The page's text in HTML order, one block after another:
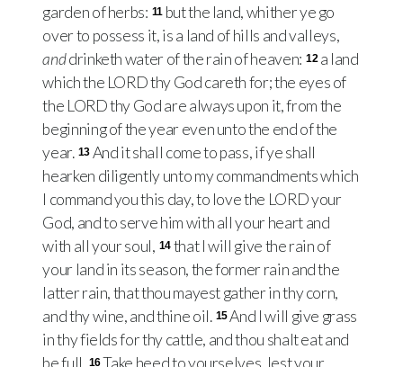
garden of herbs: 11 but the land, whither ye go
over to possess it, is a land of hills and valleys,
anddrinketh water of the rain of heaven: 12 a land
which the LORD thy God careth for; the eyes of
the LORD thy God are always upon it, from the
beginning of the year even unto the end of the
year. 13 And it shall come to pass, if ye shall
hearken diligently unto my commandments which
I command you this day, to love the LORD your
God, and to serve him with all your heart and
with all your soul, 14 that I will give the rain of
your land in its season, the former rain and the
latter rain, that thou mayest gather in thy corn,
and thy wine, and thine oil. 15And I will give grass
in thy fields for thy cattle, and thou shalt eat and
be full. 16Take heed to yourselves, lest your